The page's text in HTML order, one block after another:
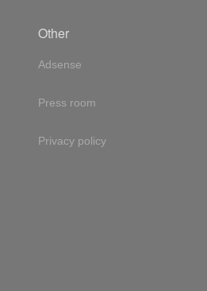
Other
Adsense
Press room
Privacy policy